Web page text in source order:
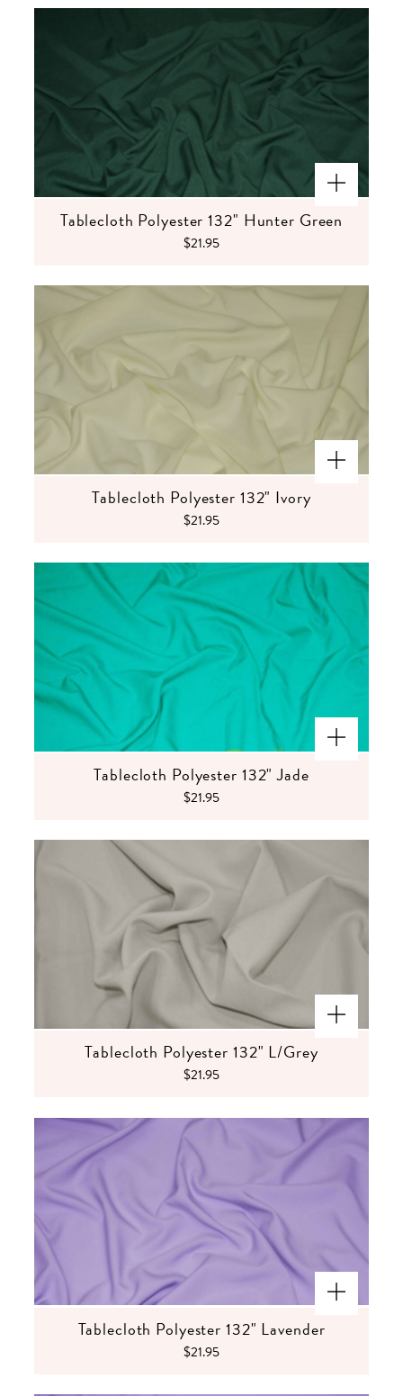
Tablecloth Polyester 132" Hunter Green
$21.95
Tablecloth Polyester 132" Ivory
$21.95
Tablecloth Polyester 132" Jade
$21.95
Tablecloth Polyester 132" L/Grey
$21.95
Tablecloth Polyester 132" Lavender
$21.95